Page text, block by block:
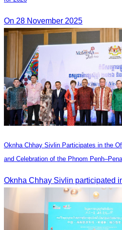
On 28 November 2025
Oknha Chhay Sivlin Participates in the
and Celebration of the Phnom